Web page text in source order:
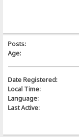
Posts:
Age:
Date Registered:
Local Time:
Language:
Last Active: